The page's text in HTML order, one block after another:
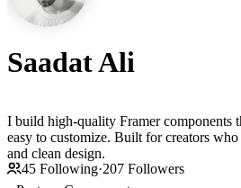
Saadat Ali
I build high-quality Framer components
easy to customize. Built for creators
and clean design.
45 Following·207 Followers